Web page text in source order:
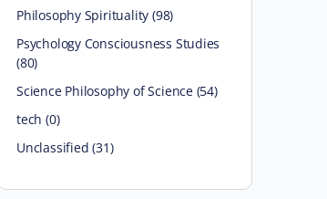
Philosophy Spirituality (98)
Psychology Consciousness Studies
(80)
Science Philosophy of Science (54)
tech (0)
Unclassified (31)